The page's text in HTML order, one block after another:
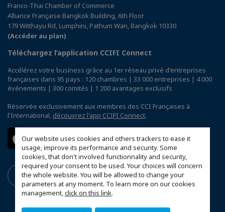
Our website uses cookies and others trackers to ease it
usage, improve its performance and security. Some
cookies, that don't involved functionnality and security,
required your consent to be used. Your choices will concern
the whole website. You will be allowed to change your
parameters at any moment. To learn more on our cookies
management,click on this link.
Franco-Thai Chamber of Commerce
Alliance Française Bangkok Building, 6th Floor
179 Witthayu Rd, Lumphini, Pathum Wan, Bangkok 10330
(Accéder au plan)
Téléchargez l’application CCIFI Connect
Accélérez votre business grâce au 1er réseau privé d'entreprises
françaises dans 95 pays : 120 chambres | 33 000 entreprises | 4 000
événements | 300 comités | 1 200 avantages exclusifs
Réservée exclusivement aux membres des CCI Françaises à
l'International, découvrez l'app CCIFI Connect.